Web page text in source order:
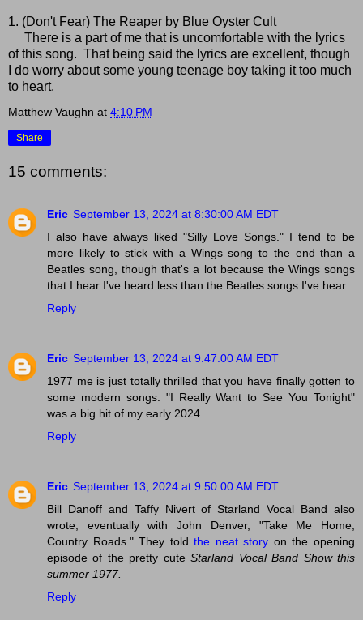
1. (Don't Fear) The Reaper by Blue Oyster Cult
There is a part of me that is uncomfortable with the lyrics
of this song. That being said the lyrics are excellent, though
I do worry about some young teenage boy taking it too much
to heart.
Matthew Vaughn at 4:10 PM
Share
15 comments:
Eric September 13, 2024 at 8:30:00 AM EDT
I also have always liked "Silly Love Songs." I tend to be
more likely to stick with a Wings song to the end than a
Beatles song, though that's a lot because the Wings songs
that I hear I've heard less than the Beatles songs I've hear.
Reply
Eric September 13, 2024 at 9:47:00 AM EDT
1977 me is just totally thrilled that you have finally gotten to
some modern songs. "I Really Want to See You Tonight"
was a big hit of my early 2024.
Reply
Eric September 13, 2024 at 9:50:00 AM EDT
Bill Danoff and Taffy Nivert of Starland Vocal Band also
wrote, eventually with John Denver, "Take Me Home,
Country Roads." They toldthe neat story on the opening
episode of the pretty cuteStarland Vocal Band Showthis
summer 1977.
Reply